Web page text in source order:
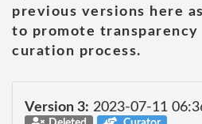
previous versions here
to promote
curation process.
Version 3: 2023-07-11